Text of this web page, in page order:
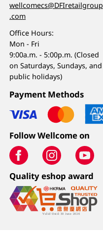
wellcomecs@DFIretailgroup
.com
Office Hours:
Mon - Fri
9:00a.m. - 5:00p.m. (Closed
on Saturdays, Sundays, and
public holidays)
Payment Methods
Follow Wellcome on
Quality eshop award